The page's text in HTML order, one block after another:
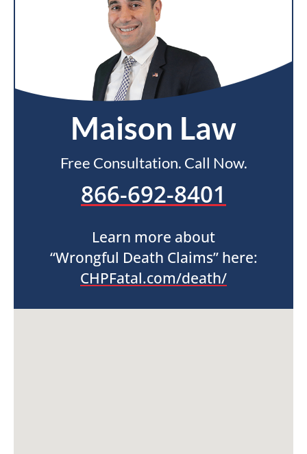
Maison Law
Free Consultation. Call Now.
866-692-8401
Learn more about
“Wrongful Death Claims” here:
CHPFatal.com/death/